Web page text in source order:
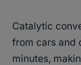
Catalytic
from cars and
minutes,